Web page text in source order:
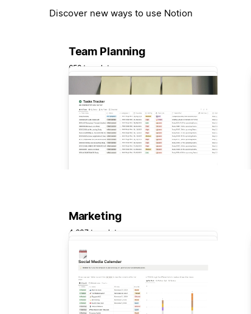
Discover new ways to use Notion
Team Planning
658 templates
Marketing
4,637 templates